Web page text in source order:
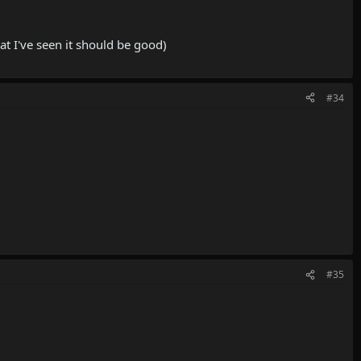
I've seen it should be good)
#34
#35